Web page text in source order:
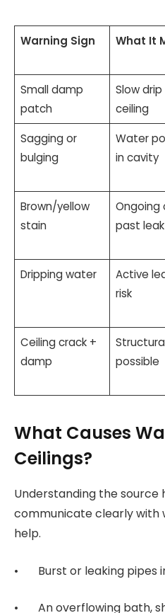
Warning Sign What It
Small damp
patch
Slow
ceiling
Sagging or
bulging
Water
in cavity
Brown/yellow
stain
Ongoing
past leak
Dripping water
Active
risk
Ceiling crack +
damp
possible
What Causes
Ceilings?
Understanding the
communicate clearly with
help.
• Burst or leaking pipes
• An overflowing bath,